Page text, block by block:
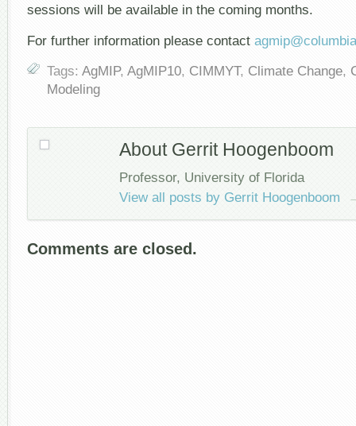
sessions will be available in the coming months.
For further information please contact
Tags: AgMIP, AgMIP10, CIMMYT, Climate Change,
Modeling
About Gerrit Hoogenboom
Professor, University of Florida
View all posts by Gerrit Hoogenboom
Comments are closed.